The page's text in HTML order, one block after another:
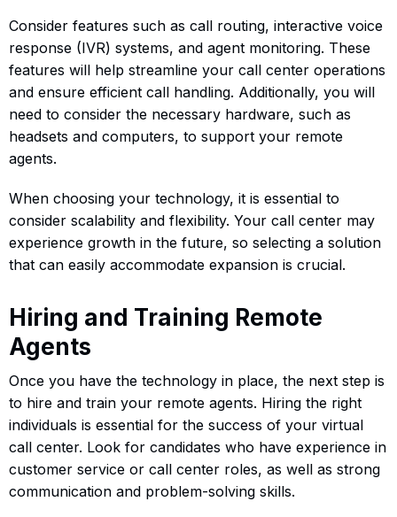
Consider features such as call routing, interactive voice
response (IVR) systems, and agent monitoring. These
features will help streamline your call center operations
and ensure efficient call handling. Additionally, you will
need to consider the necessary hardware, such as
headsets and computers, to support your remote
agents.
When choosing your technology, it is essential to
consider scalability and flexibility. Your call center may
experience growth in the future, so selecting a solution
that can easily accommodate expansion is crucial.
Hiring and Training Remote
Agents
Once you have the technology in place, the next step is
to hire and train your remote agents. Hiring the right
individuals is essential for the success of your virtual
call center. Look for candidates who have experience in
customer service or call center roles, as well as strong
communication and problem-solving skills.